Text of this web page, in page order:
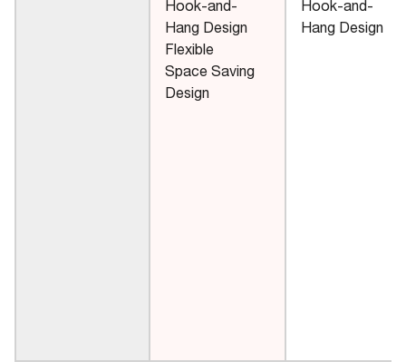
Hook-and-
Hang Design
Flexible
Space Saving
Design
Hook-and-
Hang Design